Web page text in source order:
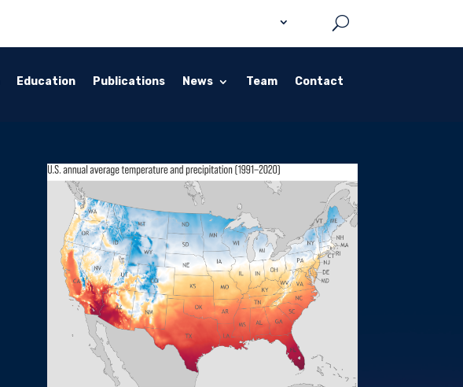
Education Publications News Team Contact